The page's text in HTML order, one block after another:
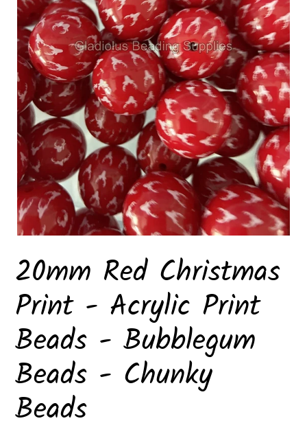
20mm Red Christmas
Print - Acrylic Print
Beads - Bubblegum
Beads - Chunky
Beads